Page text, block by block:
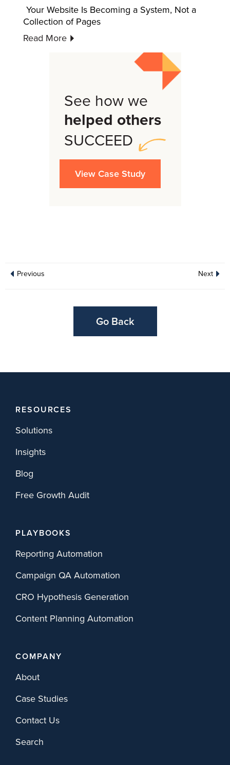
Your Website Is Becoming a System, Not a
Collection of Pages
Read More
See how we
helped others
SUCCEED
View Case Study
Previous Next
Go Back
RESOURCES
Solutions
Insights
Blog
Free Growth Audit
PLAYBOOKS
Reporting Automation
Campaign QA Automation
CRO Hypothesis Generation
Content Planning Automation
COMPANY
About
Case Studies
Contact Us
Search